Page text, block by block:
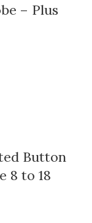
– Plus
Button
8 to 18